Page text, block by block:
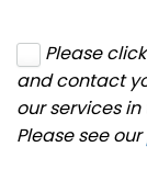
Please
and contact
our services
Please see our